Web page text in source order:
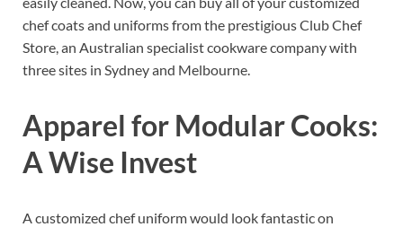
chef coats and uniforms from the prestigious Club Chef
Store, an Australian specialist cookware company with
three sites in Sydney and Melbourne.
Apparel for Modular Cooks:
A Wise Invest
A customized chef uniform would look fantastic on